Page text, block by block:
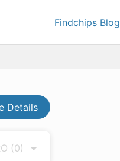
Findchips Blog
Details
(0)